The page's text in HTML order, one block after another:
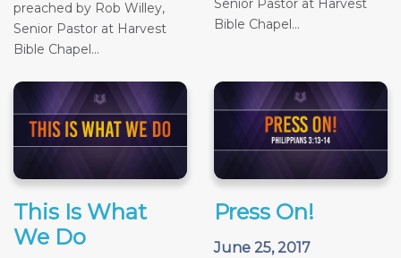
preached by Rob Willey,
Senior Pastor at Harvest
Bible Chapel...
Senior Pastor at Harvest
Bible Chapel...
This Is What
We Do
Press On!
June 25, 2017